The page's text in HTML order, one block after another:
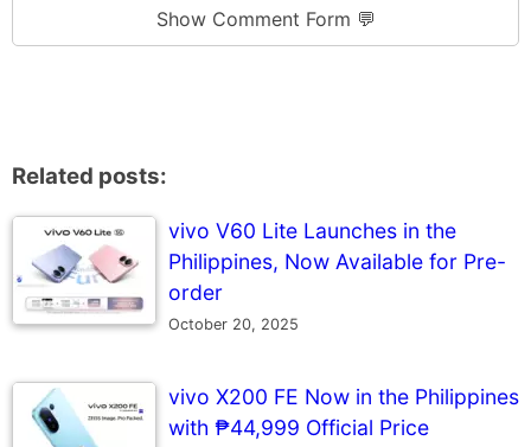
Show Comment Form 💬
Related posts:
vivo V60 Lite Launches in the
Philippines, Now Available for Pre-
order
October 20, 2025
vivo X200 FE Now in the Philippines
with ₱44,999 Official Price